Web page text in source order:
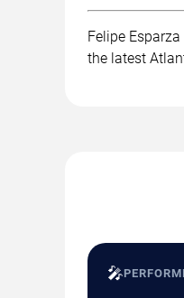
Felipe
the latest
🎤